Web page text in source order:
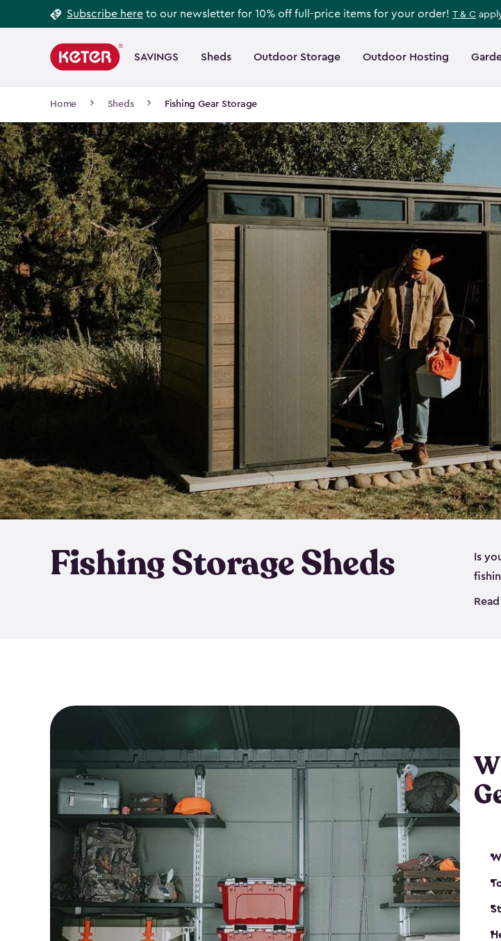
to
Subscribe here to our newsletter for 10% off full-price items for your order! T & C
navigation
SAVINGS Sheds Outdoor Storage Outdoor Hosting
Main
navigation
Home Sheds Fishing Gear Storage
Fishing Storage Sheds
Is
Footer
Information